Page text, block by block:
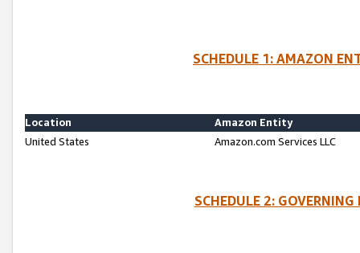
SCHEDULE 1: AMAZON
Location
Amazon Entity
United States
Amazon.com Services LLC
SCHEDULE 2: